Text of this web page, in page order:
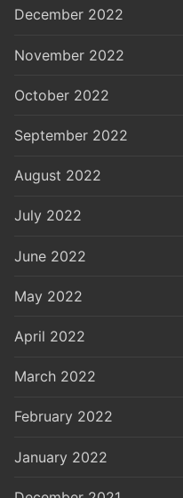
December 2022
November 2022
October 2022
September 2022
August 2022
July 2022
June 2022
May 2022
April 2022
March 2022
February 2022
January 2022